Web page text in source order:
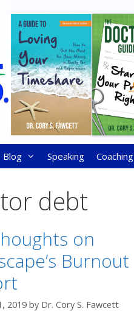
Blog Speaking Coaching
debt
on
Burnout
2019 by Dr. Cory S. Fawcett